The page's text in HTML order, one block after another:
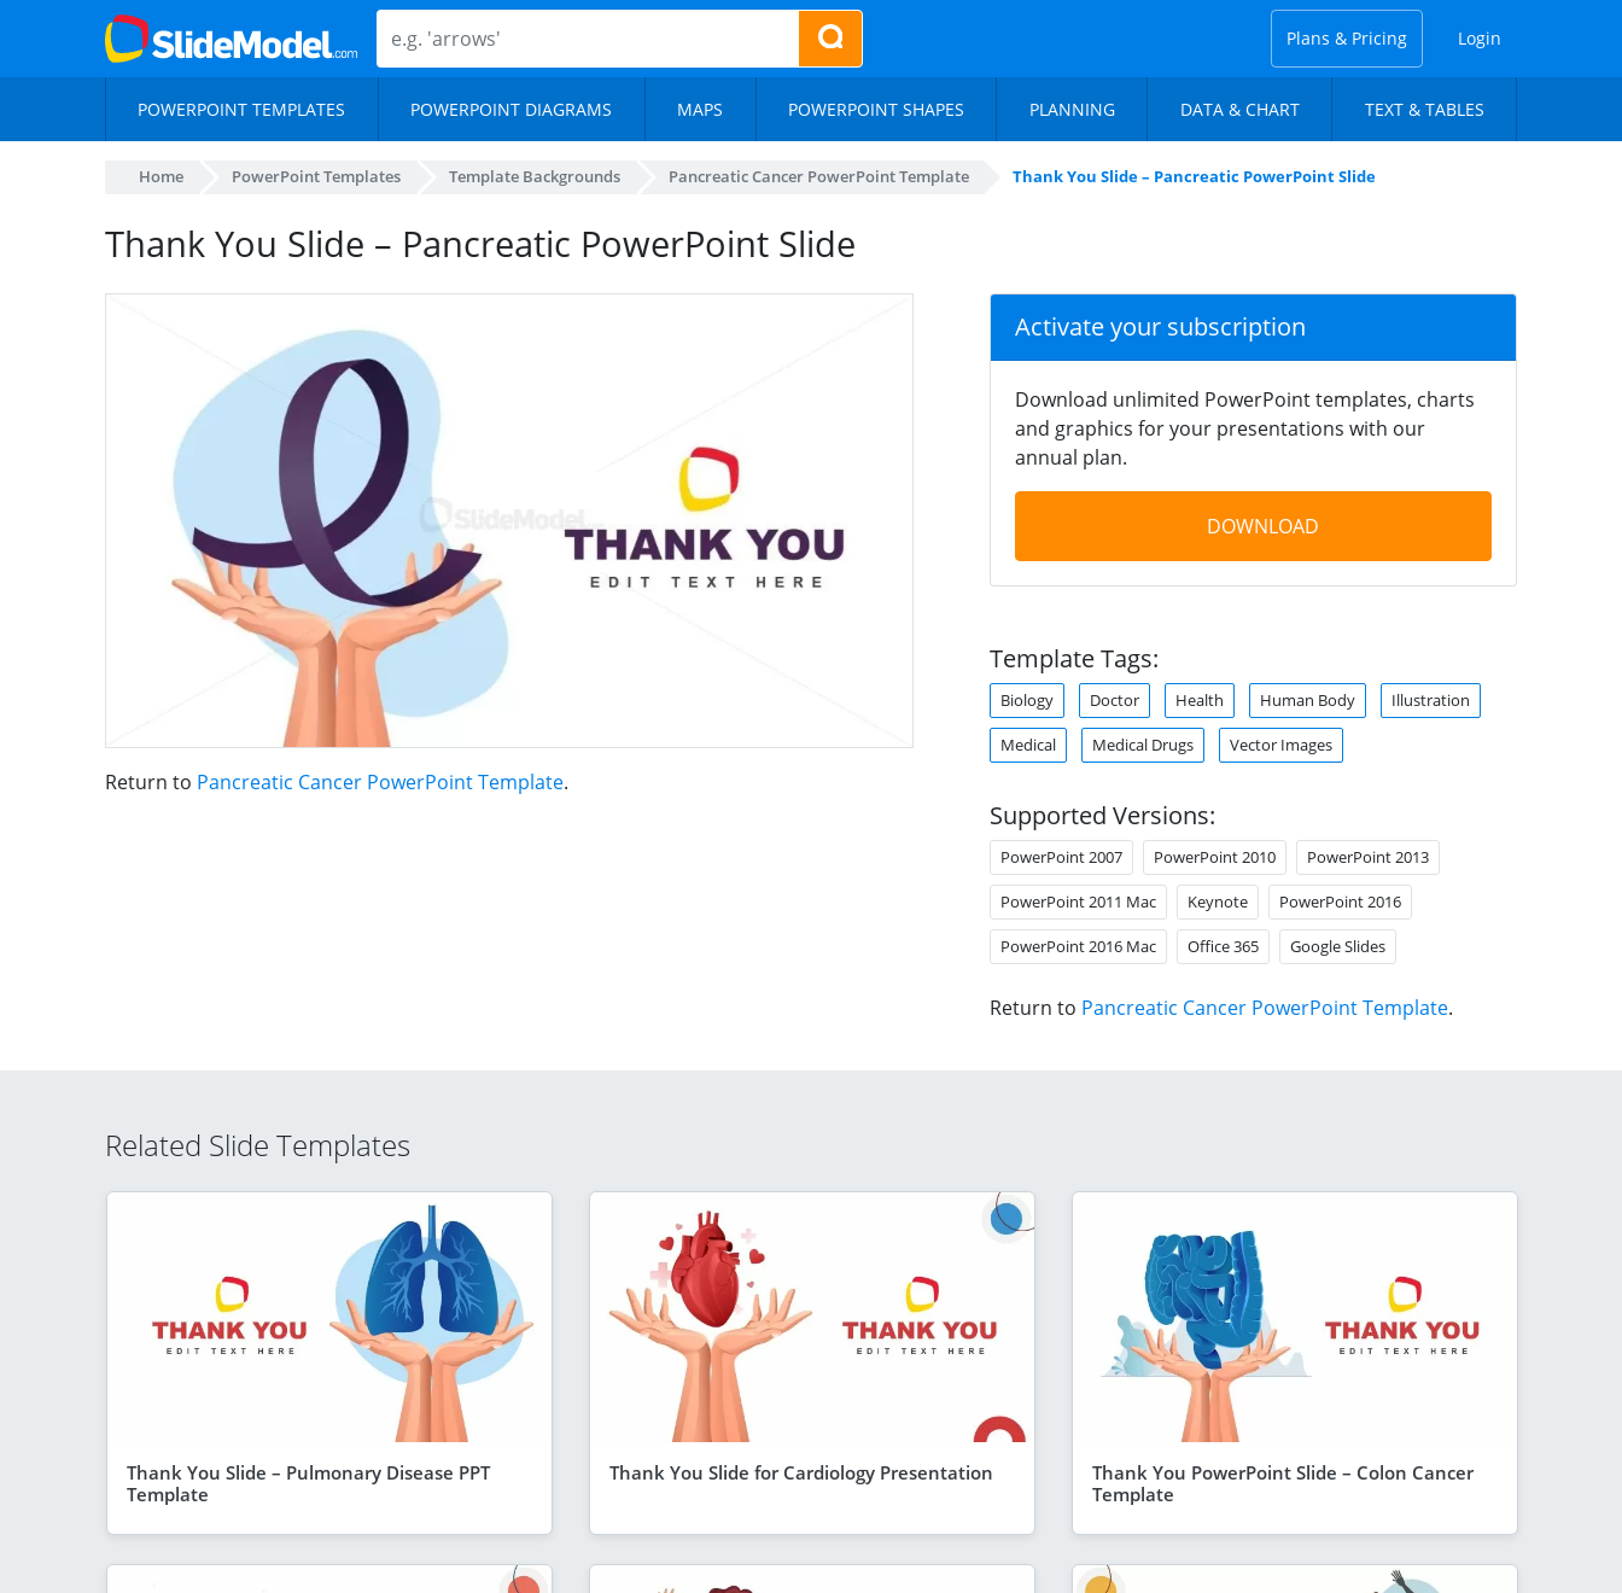
Plans & Pricing Login
POWERPOINT TEMPLATES POWERPOINT DIAGRAMS MAPS POWERPOINT SHAPES PLANNING DATA & CHART TEXT & TABLES
Home PowerPoint Templates Template Backgrounds Pancreatic Cancer PowerPoint Template Thank You Slide – Pancreatic PowerPoint Slide
Thank You Slide – Pancreatic PowerPoint Slide
Return to Pancreatic Cancer PowerPoint Template.
Activate your subscription
Download unlimited PowerPoint templates, charts
and graphics for your presentations with our
annual plan.
DOWNLOAD
Template Tags:
Biology Doctor Health Human Body Illustration
Medical Medical Drugs Vector Images
Supported Versions:
PowerPoint 2007 PowerPoint 2010 PowerPoint 2013
PowerPoint 2011 Mac Keynote PowerPoint 2016
PowerPoint 2016 Mac Office 365 Google Slides
Return to Pancreatic Cancer PowerPoint Template.
Related Slide Templates
Thank You Slide – Pulmonary Disease PPT
Template
Thank You Slide for Cardiology Presentation
Thank You PowerPoint Slide – Colon Cancer
Template